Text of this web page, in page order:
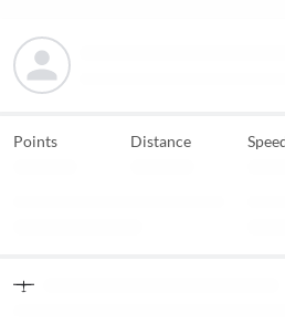
Points Distance